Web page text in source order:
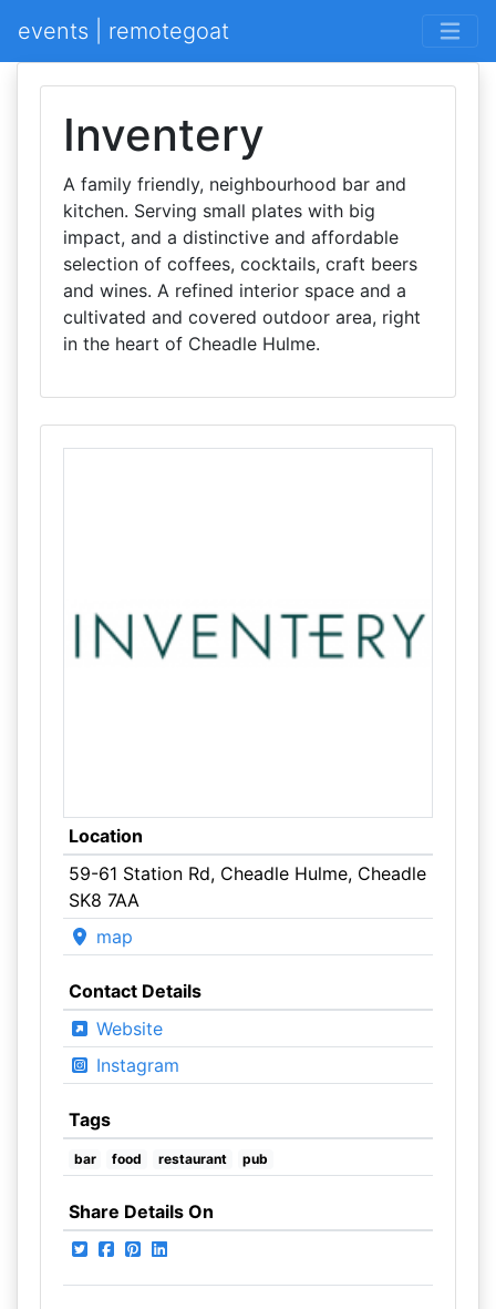
events | remotegoat
Inventery
A family friendly, neighbourhood bar and
kitchen. Serving small plates with big
impact, and a distinctive and affordable
selection of coffees, cocktails, craft beers
and wines. A refined interior space and a
cultivated and covered outdoor area, right
in the heart of Cheadle Hulme.
Location
59-61 Station Rd, Cheadle Hulme, Cheadle
SK8 7AA
map
Contact Details
Website
Instagram
Tags
bar food restaurant pub
Share Details On